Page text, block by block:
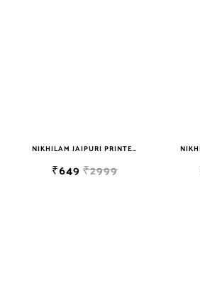
NIKHILAM JAIPURI PRINTED SOFT COTTON DOUBLE BEDSHEET WITH 2 PILLOW COVER FREE SHIPPING
₹649 ₹2999